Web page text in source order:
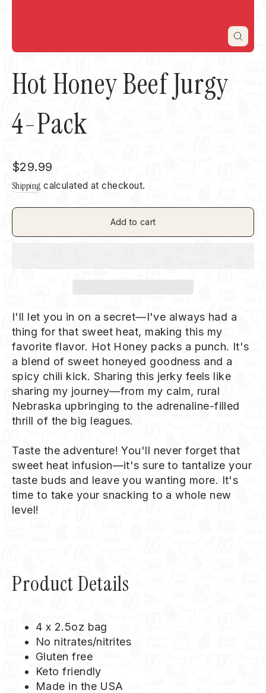
Close
(esc)
Hot Honey Beef Jurgy
4-Pack
Regular
price
$29.99
Shipping calculated at checkout.
Add to cart
I'll let you in on a secret—I've always had a
thing for that sweet heat, making this my
favorite flavor. Hot Honey packs a punch. It's
a blend of sweet honeyed goodness and a
spicy chili kick. Sharing this jerky feels like
sharing my journey—from my calm, rural
Nebraska upbringing to the adrenaline-filled
thrill of the big leagues.
Taste the adventure! You'll never forget that
sweet heat infusion—it's sure to tantalize your
taste buds and leave you wanting more. It's
time to take your snacking to a whole new
level!
Product Details
4 x 2.5oz bag
No nitrates/nitrites
Gluten free
Keto friendly
Made in the USA